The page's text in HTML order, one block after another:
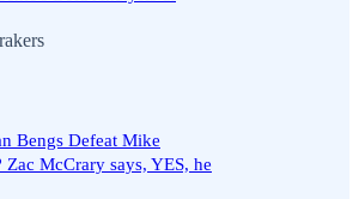
Bengs Defeat Mike
McCrary says, YES, he